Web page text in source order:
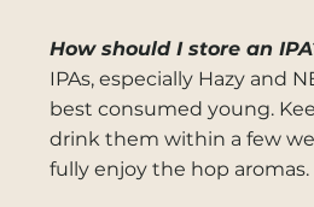
How should I store an
IPAs, especially Hazy and
best consumed young.
drink them within a few
fully enjoy the hop aromas.